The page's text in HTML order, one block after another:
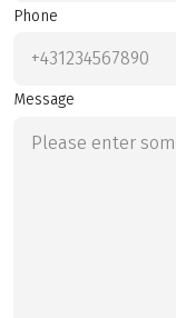
Phone
Message